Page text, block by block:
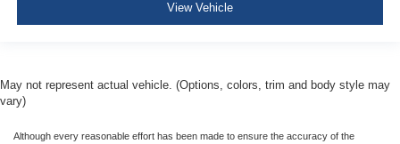
View Vehicle
May not represent actual vehicle. (Options, colors, trim and body style may
vary)
Although every reasonable effort has been made to ensure the accuracy of the